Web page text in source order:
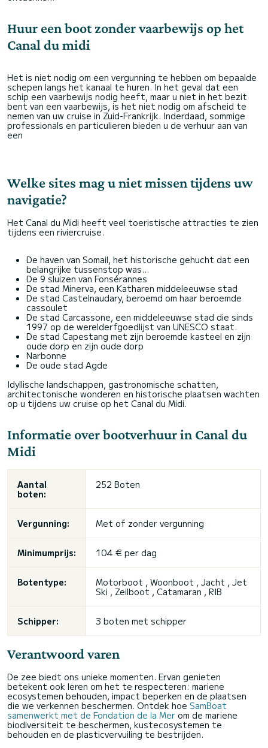
Huur een boot zonder vaarbewijs op het
Canal du midi
Het is niet nodig om een vergunning te hebben om bepaalde
schepen langs het kanaal te huren. In het geval dat een
schip een vaarbewijs nodig heeft, maar u niet in het bezit
bent van een vaarbewijs, is het niet nodig om afscheid te
nemen van uw cruise in Zuid-Frankrijk. Inderdaad, sommige
professionals en particulieren bieden u de verhuur aan van
een
Welke sites mag u niet missen tijdens uw
navigatie?
Het Canal du Midi heeft veel toeristische attracties te zien
tijdens een riviercruise.
De haven van Somail, het historische gehucht dat een
belangrijke tussenstop was...
De 9 sluizen van Fonsérannes
De stad Minerva, een Katharen middeleeuwse stad
De stad Castelnaudary, beroemd om haar beroemde
cassoulet
De stad Carcassone, een middeleeuwse stad die sinds
1997 op de werelderfgoedlijst van UNESCO staat.
De stad Capestang met zijn beroemde kasteel en zijn
oude dorp en zijn oude dorp
Narbonne
De oude stad Agde
Idyllische landschappen, gastronomische schatten,
architectonische wonderen en historische plaatsen wachten
op u tijdens uw cruise op het Canal du Midi.
Informatie over bootverhuur in Canal du
Midi
Aantal
boten:
252 Boten
Vergunning: Met of zonder vergunning
Minimumprijs: 104 € per dag
Botentype:
Motorboot , Woonboot , Jacht , Jet
Ski , Zeilboot , Catamaran , RIB
Schipper: 3 boten met schipper
Verantwoord varen
De zee biedt ons unieke momenten. Ervan genieten
betekent ook leren om het te respecteren: mariene
ecosystemen behouden, impact beperken en de plaatsen
die we verkennen beschermen. Ontdek hoe SamBoat
samenwerkt met de Fondation de la Mer om de mariene
biodiversiteit te beschermen, kustecosystemen te
behouden en de plasticvervuiling te bestrijden.